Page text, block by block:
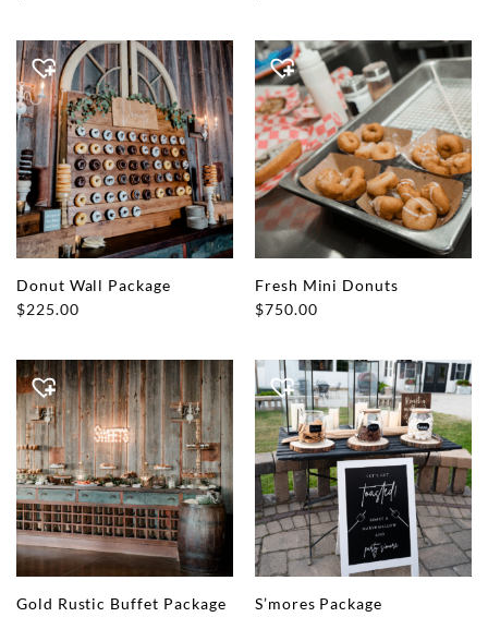
Donut Wall Package
$225.00
Fresh Mini Donuts
$750.00
Gold Rustic Buffet Package
S’mores Package